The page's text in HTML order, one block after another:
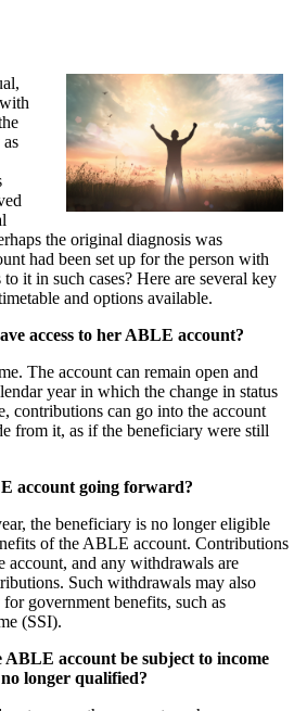
the original diagnosis was
had been set up for the person with
it in such cases? Here are several key
and options available.
access to her ABLE account?
The account can remain open and
year in which the change in status
contributions can go into the account
from it, as if the beneficiary were still
account going forward?
the beneficiary is no longer eligible
of the ABLE account. Contributions
account, and any withdrawals are
Such withdrawals may also
government benefits, such as
(SSI).
account be subject to income
longer qualified?